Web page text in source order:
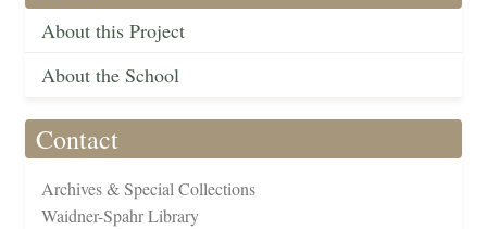
About this Project
About the School
Contact
Archives & Special Collections
Waidner-Spahr Library